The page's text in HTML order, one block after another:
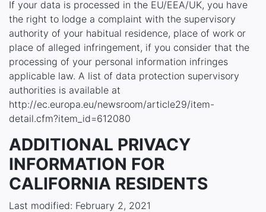
If your data is processed in the EU/EEA/UK, you have
the right to lodge a complaint with the supervisory
authority of your habitual residence, place of work or
place of alleged infringement, if you consider that the
processing of your personal information infringes
applicable law. A list of data protection supervisory
authorities is available at
http://ec.europa.eu/newsroom/article29/item-
detail.cfm?item_id=612080
ADDITIONAL PRIVACY
INFORMATION FOR
CALIFORNIA RESIDENTS
Last modified: February 2, 2021